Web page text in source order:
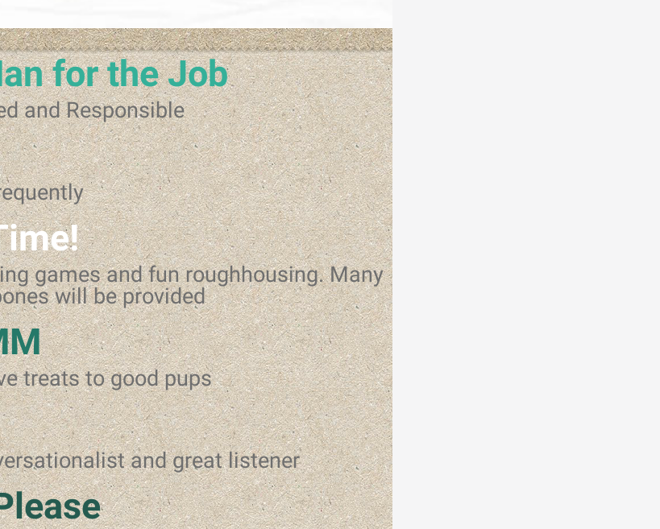
for the Job
and Responsible
games and fun roughhousing. Many
will be provided
treats to good pups
and great listener